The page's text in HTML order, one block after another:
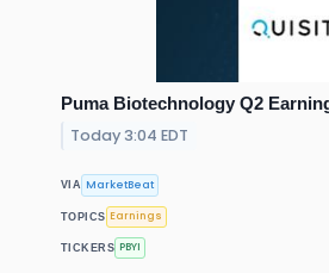
Puma Biotechnology Q2
Today 3:04 EDT
VIA MarketBeat
TOPICS Earnings
TICKERS PBYI